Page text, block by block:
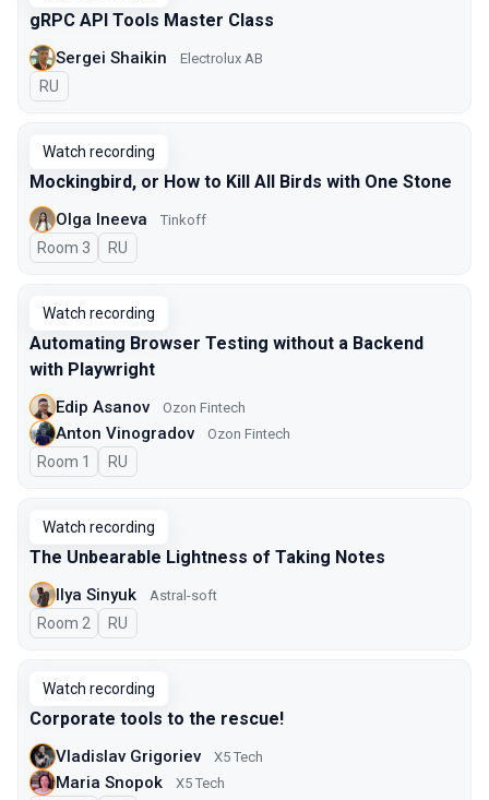
gRPC API Tools Master Class
Sergei Shaikin Electrolux AB
In Russian
RU
Watch recording
Mockingbird, or How to Kill All Birds with One Stone
Olga Ineeva Tinkoff
Room 3 In Russian
RU
Watch recording
Automating Browser Testing without a Backend
with Playwright
Edip Asanov Ozon Fintech
Anton Vinogradov Ozon Fintech
Room 1 In Russian
RU
Watch recording
The Unbearable Lightness of Taking Notes
Ilya Sinyuk Astral-soft
Room 2 In Russian
RU
Watch recording
Corporate tools to the rescue!
Vladislav Grigoriev X5 Tech
Maria Snopok X5 Tech